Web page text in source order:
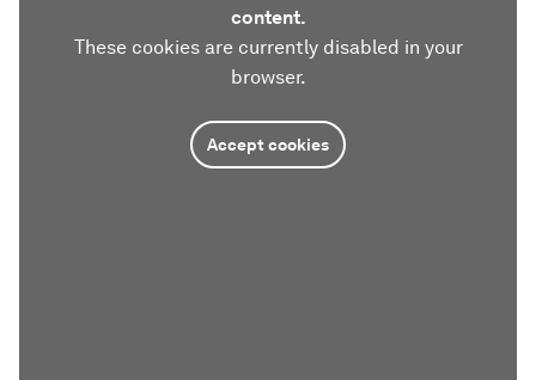
content.
These cookies are currently disabled in your
browser.
Accept cookies